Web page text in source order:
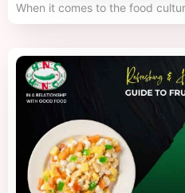
When it comes to the food